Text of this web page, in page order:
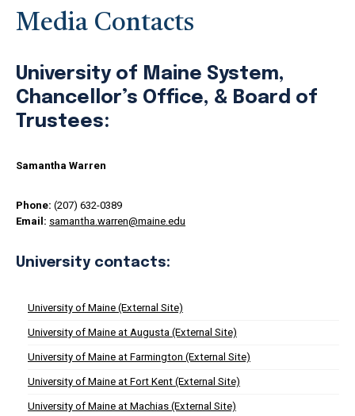
Media Contacts
University of Maine System,
Chancellor’s Office, & Board of
Trustees:
Samantha Warren
Phone: (207) 632-0389
Email: samantha.warren@maine.edu
University contacts:
University of Maine (External Site)
University of Maine at Augusta (External Site)
University of Maine at Farmington (External Site)
University of Maine at Fort Kent (External Site)
University of Maine at Machias (External Site)